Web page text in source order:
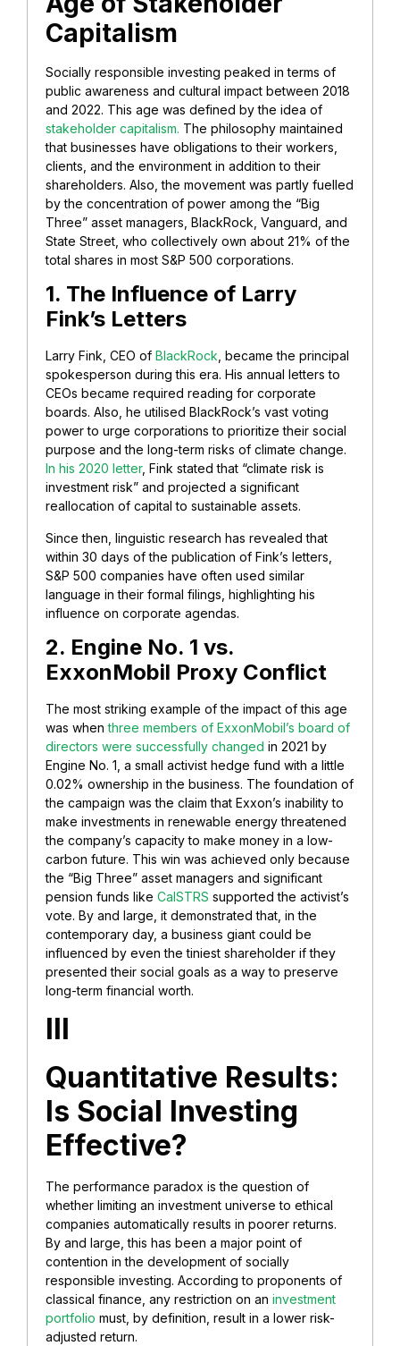
Capitalism
Socially responsible investing peaked in terms of
public awareness and cultural impact between 2018
and 2022. This age was defined by the idea of
stakeholder capitalism. The philosophy maintained
that businesses have obligations to their workers,
clients, and the environment in addition to their
shareholders. Also, the movement was partly fuelled
by the concentration of power among the “Big
Three” asset managers, BlackRock, Vanguard, and
State Street, who collectively own about 21% of the
total shares in most S&P 500 corporations.
1. The Influence of Larry
Fink’s Letters
Larry Fink, CEO of BlackRock , became the principal
spokesperson during this era. His annual letters to
CEOs became required reading for corporate
boards. Also, he utilised BlackRock’s vast voting
power to urge corporations to prioritize their social
purpose and the long-term risks of climate change.
In his 2020 letter, Fink stated that “climate risk is
investment risk” and projected a significant
reallocation of capital to sustainable assets.
Since then, linguistic research has revealed that
within 30 days of the publication of Fink’s letters,
S&P 500 companies have often used similar
language in their formal filings, highlighting his
influence on corporate agendas.
2. Engine No. 1 vs.
ExxonMobil Proxy Conflict
The most striking example of the impact of this age
was whenthree members of ExxonMobil’s board of
directors were successfully changed in 2021 by
Engine No. 1, a small activist hedge fund with a little
0.02% ownership in the business. The foundation of
the campaign was the claim that Exxon’s inability to
make investments in renewable energy threatened
the company’s capacity to make money in a low-
carbon future. This win was achieved only because
the “Big Three” asset managers and significant
pension funds like CalSTRS supported the activist’s
vote. By and large, it demonstrated that, in the
contemporary day, a business giant could be
influenced by even the tiniest shareholder if they
presented their social goals as a way to preserve
long-term financial worth.
III
Quantitative Results:
Is Social Investing
Effective?
The performance paradox is the question of
whether limiting an investment universe to ethical
companies automatically results in poorer returns.
By and large, this has been a major point of
contention in the development of socially
responsible investing. According to proponents of
classical finance, any restriction on an investment
portfolio must, by definition, result in a lower risk-
adjusted return.